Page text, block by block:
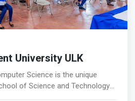
University ULK
Science is the unique
of Science and Technology